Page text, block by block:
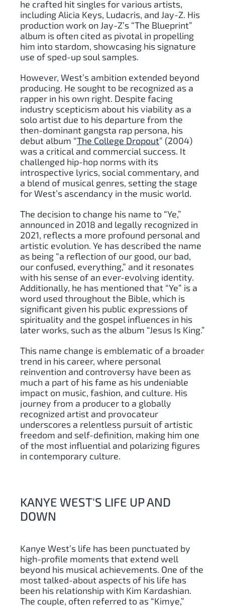
he crafted hit singles for various artists,
including Alicia Keys, Ludacris, and Jay-Z. His
production work on Jay-Z’s “The Blueprint”
album is often cited as pivotal in propelling
him into stardom, showcasing his signature
use of sped-up soul samples.
However, West’s ambition extended beyond
producing. He sought to be recognized as a
rapper in his own right. Despite facing
industry scepticism about his viability as a
solo artist due to his departure from the
then-dominant gangsta rap persona, his
debut album “The College Dropout” (2004)
was a critical and commercial success. It
challenged hip-hop norms with its
introspective lyrics, social commentary, and
a blend of musical genres, setting the stage
for West’s ascendancy in the music world.
The decision to change his name to “Ye,”
announced in 2018 and legally recognized in
2021, reflects a more profound personal and
artistic evolution. Ye has described the name
as being “a reflection of our good, our bad,
our confused, everything,” and it resonates
with his sense of an ever-evolving identity.
Additionally, he has mentioned that “Ye” is a
word used throughout the Bible, which is
significant given his public expressions of
spirituality and the gospel influences in his
later works, such as the album “Jesus Is King.”
This name change is emblematic of a broader
trend in his career, where personal
reinvention and controversy have been as
much a part of his fame as his undeniable
impact on music, fashion, and culture. His
journey from a producer to a globally
recognized artist and provocateur
underscores a relentless pursuit of artistic
freedom and self-definition, making him one
of the most influential and polarizing figures
in contemporary culture.
KANYE WEST'S LIFE UP AND
DOWN
Kanye West’s life has been punctuated by
high-profile moments that extend well
beyond his musical achievements. One of the
most talked-about aspects of his life has
been his relationship with Kim Kardashian.
The couple, often referred to as “Kimye,”